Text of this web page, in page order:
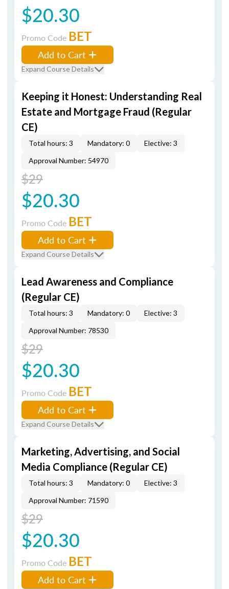
$20.30
Promo Code BET
Add to Cart
Expand Course Details
Keeping it Honest: Understanding Real
Estate and Mortgage Fraud (Regular
CE)
Total hours: 3 Mandatory: 0
Elective: 3
Approval Number: 54970
$29
$20.30
Promo Code BET
Add to Cart
Expand Course Details
Lead Awareness and Compliance
(Regular CE)
Total hours: 3 Mandatory: 0
Elective: 3
Approval Number: 78530
$29
$20.30
Promo Code BET
Add to Cart
Expand Course Details
Marketing, Advertising, and Social
Media Compliance (Regular CE)
Total hours: 3 Mandatory: 0
Elective: 3
Approval Number: 71590
$29
$20.30
Promo Code BET
Add to Cart